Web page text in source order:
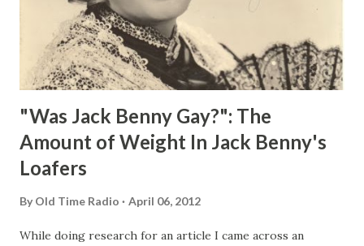
"Was Jack Benny Gay?": The
Amount of Weight In Jack Benny's
Loafers
By Old Time Radio April 06, 2012
While doing research for an article I came across an